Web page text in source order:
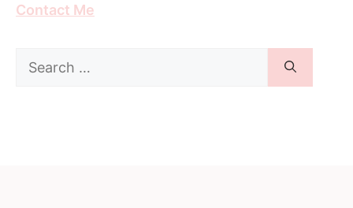
Contact Me
Search
for: